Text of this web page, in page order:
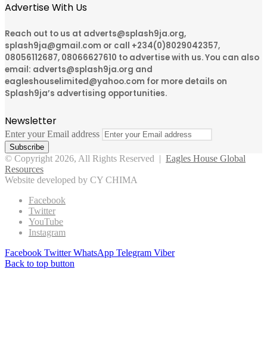
Advertise With Us
Reach out to us at adverts@splash9ja.org,
splash9ja@gmail.com or call +234(0)8029042357,
08056112687, 08066627610 to advertise with us. You can also
email: adverts@splash9ja.org and
eagleshouselimited@yahoo.com for more details on
Splash9ja’s advertising opportunities.
Newsletter
Enter your Email address
© Copyright 2026, All Rights Reserved | Eagles House Global
Resources
Website developed by CY CHIMA
Facebook
Twitter
YouTube
Instagram
Facebook Twitter WhatsApp Telegram Viber
Back to top button